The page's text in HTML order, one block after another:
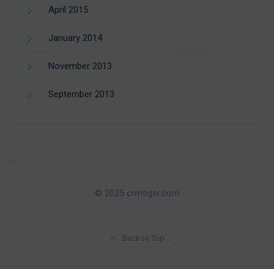
April 2015
January 2014
November 2013
September 2013
© 2025 crmtiger.com
Back to Top